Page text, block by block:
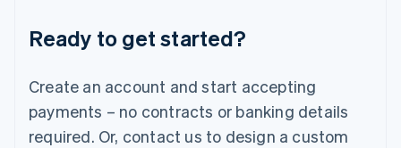
Ready to get started?
Create an account and start accepting
payments – no contracts or banking details
required. Or, contact us to design a custom
English
Luxembourg
Mainland China
简体中文
Malaysia
English 简体中文